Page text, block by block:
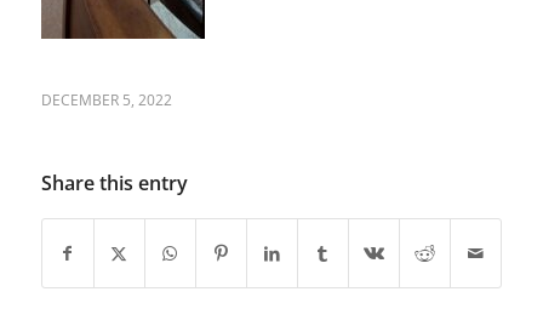
DECEMBER 5, 2022
Share this entry